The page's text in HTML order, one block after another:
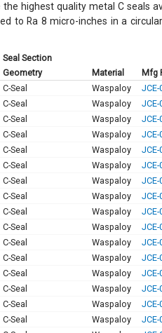
highest quality metal C seals
to Ra 8 micro-inches in a
Seal Section
Geometry
Material Mfg
C-Seal Waspaloy JCE-
C-Seal Waspaloy JCE-
C-Seal Waspaloy JCE-
C-Seal Waspaloy JCE-
C-Seal Waspaloy JCE-
C-Seal Waspaloy JCE-
C-Seal Waspaloy JCE-
C-Seal Waspaloy JCE-
C-Seal Waspaloy JCE-
C-Seal Waspaloy JCE-
C-Seal Waspaloy JCE-
C-Seal Waspaloy JCE-
C-Seal Waspaloy JCE-
C-Seal Waspaloy JCE-
C-Seal Waspaloy JCE-
C-Seal Waspaloy JCE-